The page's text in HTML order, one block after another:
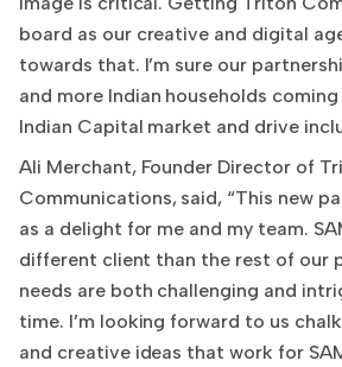
board as our creative and digital
towards that. I’m sure our
and more Indian households
Indian Capital market and drive
Ali Merchant, Founder Director of
Communications, said, “This new
as a delight for me and my team.
different client than the rest of our
needs are both challenging and
time. I’m looking forward to us
and creative ideas that work for